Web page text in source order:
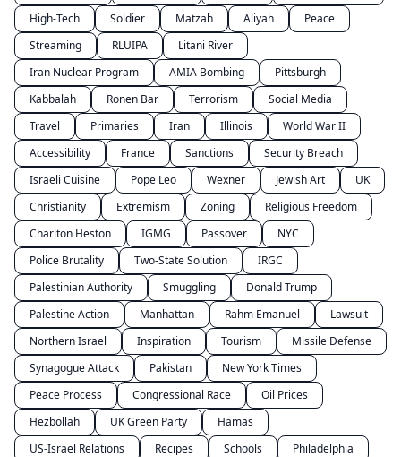
High-Tech
Soldier Matzah Aliyah
Peace
Streaming
RLUIPA
Litani River
Iran Nuclear Program
AMIA Bombing
Pittsburgh
Kabbalah
Ronen Bar Terrorism
Social Media
Travel
Primaries Iran Illinois
World War II
Accessibility
France Sanctions
Security Breach
Israeli Cuisine
Pope Leo Wexner Jewish Art
UK
Christianity
Extremism Zoning
Religious Freedom
Charlton Heston
IGMG Passover
NYC
Police Brutality
Two-State Solution
IRGC
Palestinian Authority
Smuggling
Donald Trump
Palestine Action
Manhattan Rahm Emanuel
Lawsuit
Northern Israel
Inspiration Tourism
Missile Defense
Synagogue Attack
Pakistan
New York Times
Peace Process
Congressional Race
Oil Prices
Hezbollah
UK Green Party
Hamas
US-Israel Relations
Recipes Schools
Philadelphia